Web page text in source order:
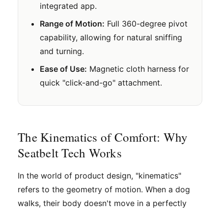
integrated app.
Range of Motion: Full 360-degree pivot
capability, allowing for natural sniffing
and turning.
Ease of Use: Magnetic cloth harness for
quick "click-and-go" attachment.
The Kinematics of Comfort: Why
Seatbelt Tech Works
In the world of product design, "kinematics"
refers to the geometry of motion. When a dog
walks, their body doesn't move in a perfectly